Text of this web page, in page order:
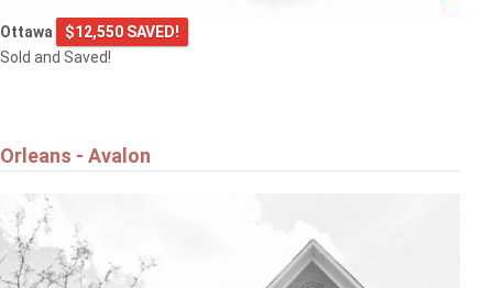
Ottawa
$12,550 SAVED!
Sold and Saved!
Orleans - Avalon